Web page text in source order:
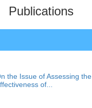
Publications
the Issue of Assessing the
of...